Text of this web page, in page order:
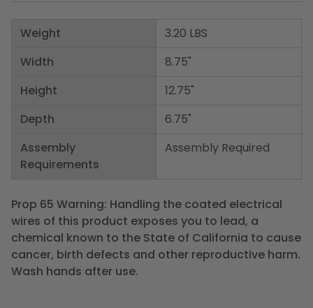
Weight
Width
Height
Depth
Assembly
Requirements
3.20 LBS
8.75"
12.75"
6.75"
Assembly Required
Prop 65 Warning: Handling the coated electrical
wires of this product exposes you to lead, a
chemical known to the State of California to cause
cancer, birth defects and other reproductive harm.
Wash hands after use.